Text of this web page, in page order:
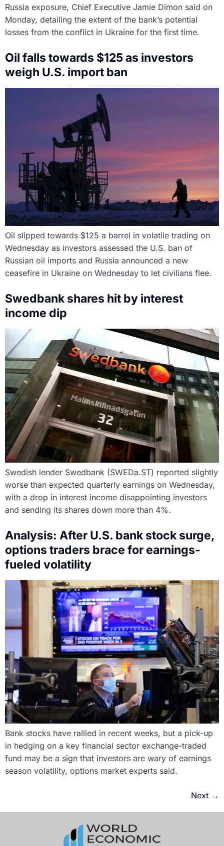
Russia exposure, Chief Executive Jamie Dimon said on
Monday, detailing the extent of the bank’s potential
losses from the conflict in Ukraine for the first time.
Oil falls towards $125 as investors
weigh U.S. import ban
Oil slipped towards $125 a barrel in volatile trading on
Wednesday as investors assessed the U.S. ban of
Russian oil imports and Russia announced a new
ceasefire in Ukraine on Wednesday to let civilians flee.
Swedbank shares hit by interest
income dip
Swedish lender Swedbank (SWEDa.ST) reported slightly
worse than expected quarterly earnings on Wednesday,
with a drop in interest income disappointing investors
and sending its shares down more than 4%.
Analysis: After U.S. bank stock surge,
options traders brace for earnings-
fueled volatility
Bank stocks have rallied in recent weeks, but a pick-up
in hedging on a key financial sector exchange-traded
fund may be a sign that investors are wary of earnings
season volatility, options market experts said.
Next →